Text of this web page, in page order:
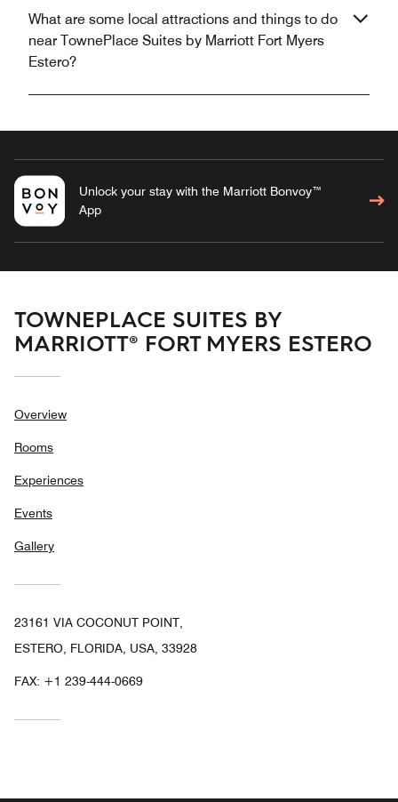
What are some local attractions and things to do
near TownePlace Suites by Marriott Fort Myers
Estero?
Unlock your stay with the Marriott Bonvoy™
App
TOWNEPLACE SUITES BY
MARRIOTT® FORT MYERS ESTERO
Overview
Rooms
Experiences
Events
Gallery
23161 VIA COCONUT POINT,
ESTERO, FLORIDA, USA, 33928
FAX: +1 239-444-0669